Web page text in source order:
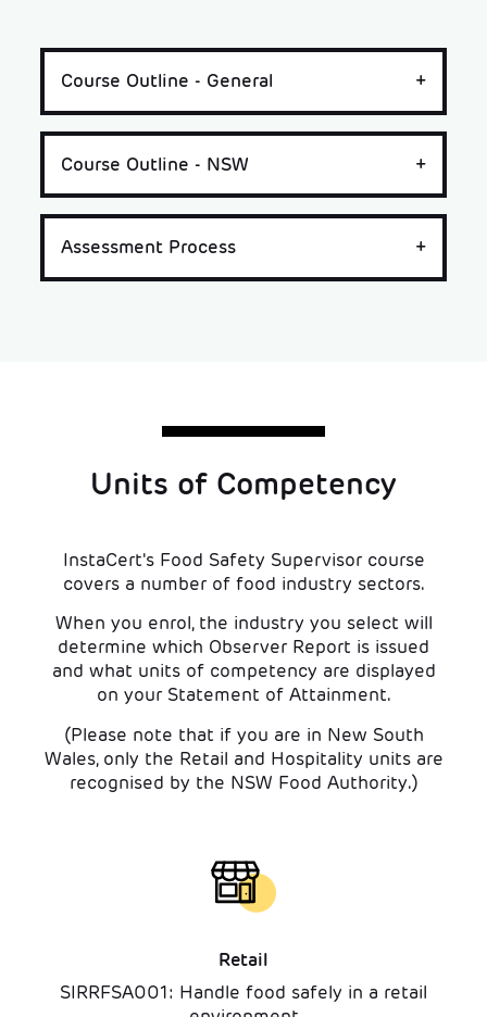
Course Outline - General
Course Outline - NSW
Assessment Process
Units of Competency
InstaCert's Food Safety Supervisor course
covers a number of food industry sectors.
When you enrol, the industry you select will
determine which Observer Report is issued
and what units of competency are displayed
on your Statement of Attainment.
(Please note that if you are in New South
Wales, only the Retail and Hospitality units are
recognised by the NSW Food Authority.)
Retail
SIRRFSA001: Handle food safely in a retail